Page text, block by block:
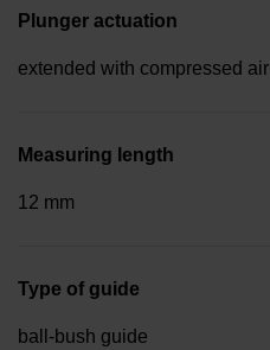
Plunger actuation
extended with compressed air
Measuring length
12 mm
Type of guide
ball-bush guide